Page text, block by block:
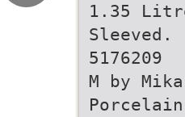
1.35
Sleeved.
5176209
M by
Porcelain